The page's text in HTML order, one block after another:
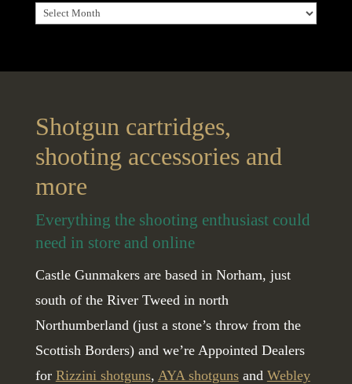
Archives
Shotgun cartridges,
shooting accessories and
more
Everything the shooting enthusiast could
need in store and online
Castle Gunmakers are based in Norham, just
south of the River Tweed in north
Northumberland (just a stone’s throw from the
Scottish Borders) and we’re Appointed Dealers
for Rizzini shotguns, AYA shotgunsand Webley